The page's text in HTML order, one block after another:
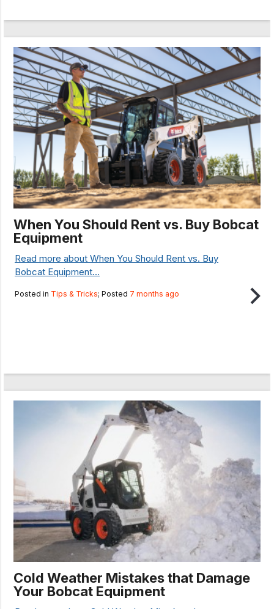
When You Should Rent vs. Buy Bobcat
Equipment
Read more about When You Should Rent vs. Buy
Bobcat Equipment...
Posted in Tips & Tricks; Posted 7 months ago
Cold Weather Mistakes that Damage
Your Bobcat Equipment